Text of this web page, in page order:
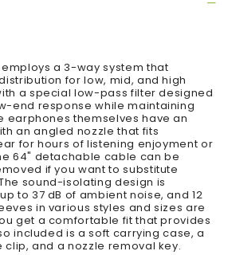
employs a 3-way system that
for low, mid, and high
a special low-pass filter designed
end response while maintaining
earphones themselves have an
an angled nozzle that fits
for hours of listening enjoyment or
64" detachable cable can be
if you want to substitute
sound-isolating design is
to 37 dB of ambient noise, and 12
in various styles and sizes are
get a comfortable fit that provides
included is a soft carrying case, a
and a nozzle removal key.